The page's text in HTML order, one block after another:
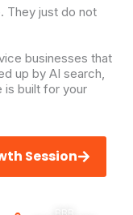
They just do not
businesses that
up by AI search,
is built for your
Session